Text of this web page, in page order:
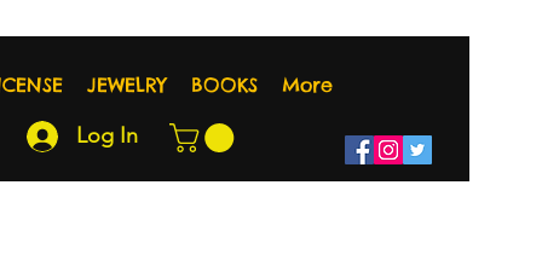
JEWELRY BOOKS More
Log In